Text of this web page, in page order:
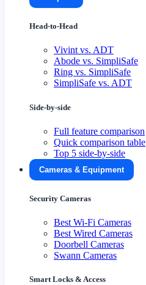
Head-to-Head
Vivint vs. ADT
Abode vs. SimpliSafe
Ring vs. SimpliSafe
SimpliSafe vs. ADT
Side-by-side
Full feature comparison
Quick comparison table
Top 5 side-by-side
Cameras & Equipment
Security Cameras
Best Wi-Fi Cameras
Best Wired Cameras
Doorbell Cameras
Swann Cameras
Smart Locks & Access